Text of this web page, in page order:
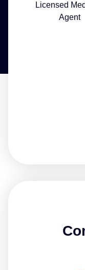
Licensed
Agent